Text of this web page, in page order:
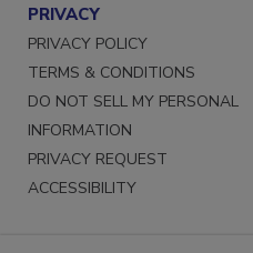
PRIVACY
PRIVACY POLICY
TERMS & CONDITIONS
DO NOT SELL MY PERSONAL
INFORMATION
PRIVACY REQUEST